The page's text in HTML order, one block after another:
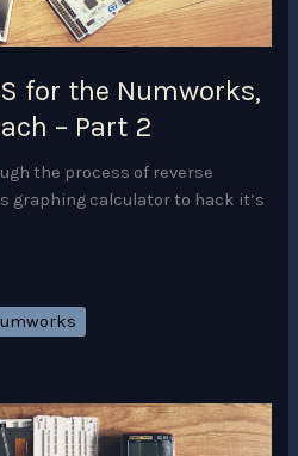
for the Numworks,
– Part 2
the process of reverse
graphing calculator to hack it’s